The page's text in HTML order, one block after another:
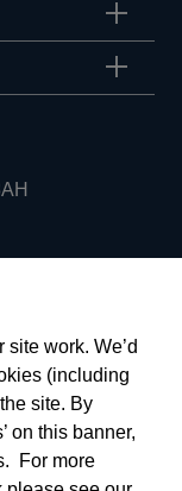
work. We’d
(including
site. By
on this banner,
For more